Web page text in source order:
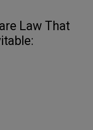
Law That